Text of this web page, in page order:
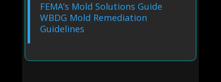
FEMA’s Mold Solutions Guide
WBDG Mold Remediation
Guidelines